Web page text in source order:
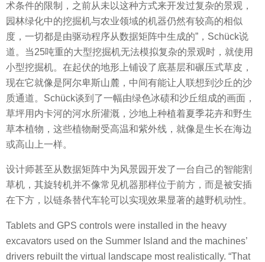
术条件的限制，之前从未以这种方式来开发过复杂的景观，
园林绿化中的挖掘机与农业领域的机器仍然有较高的相似
度，一切都是由驱动程序从数据矩阵中生成的”，Schück说
道。当25吨重的大型挖掘机无法模拟复杂的景观时，就使用
小型挖掘机。在起伏的地形上铺设了底基层和碾压式草皮，
现在它就像是阿尔卑斯山麓，中间有能让人联想到沙丘的沙
质通道。Schück谈到了一幅由绿色冰碛和沙丘组成的画面，
草坪用内卡河的河水所灌溉，沙地上种植着夏季花卉和野生
草本植物，这些植物耐受高温和紫外线，就像是生长在海边
或高山上一样。
设计师甚至从数据矩阵中为风景园开发了一台自己的智能割
草机，其旋转机并不像常见机器那样位于前方，而是被安插
在下方，以链条替代车轮可以实现效果显著的越野机动性。
Tablets and GPS controls were installed in the heavy
excavators used on the Summer Island and the machines’
drivers rebuilt the virtual landscape most realistically. “That